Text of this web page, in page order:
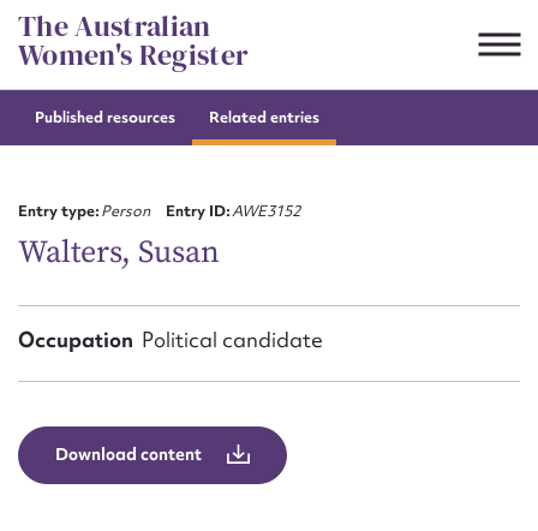
Skip
to
content
The Australian
Women's Register
Published resources Related entries
Entry type:Person Entry ID:AWE3152
Walters, Susan
Occupation Political candidate
Download content
Suggest to edit or submit
First name*
Email address*